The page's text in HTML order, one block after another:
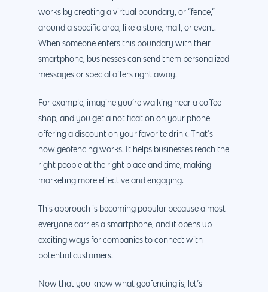
works by creating a virtual boundary, or “fence,”
around a specific area, like a store, mall, or event.
When someone enters this boundary with their
smartphone, businesses can send them personalized
messages or special offers right away.
For example, imagine you’re walking near a coffee
shop, and you get a notification on your phone
offering a discount on your favorite drink. That’s
how geofencing works. It helps businesses reach the
right people at the right place and time, making
marketing more effective and engaging.
This approach is becoming popular because almost
everyone carries a smartphone, and it opens up
exciting ways for companies to connect with
potential customers.
Now that you know what geofencing is, let’s